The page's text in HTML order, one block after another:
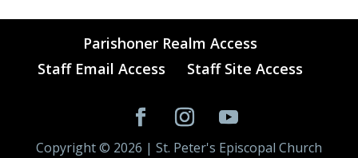
Parishoner Realm Access
Staff Email Access
Staff Site Access
Copyright © 2026 | St. Peter's Episcopal Church